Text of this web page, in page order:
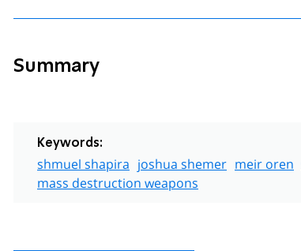
Summary
Keywords:
shmuel shapira joshua shemer meir oren
mass destruction weapons